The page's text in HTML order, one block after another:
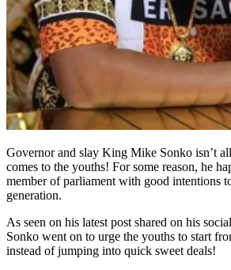
Governor and slay King Mike Sonko isn’t
comes to the youths! For some reason, he
member of parliament with good intentions
generation.
As seen on his latest post shared on his
Sonko went on to urge the youths to start
instead of jumping into quick sweet deals!